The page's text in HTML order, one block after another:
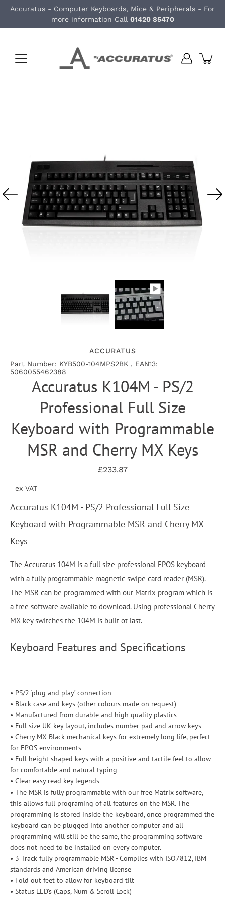
Accuratus - Computer Keyboards, Mice & Peripherals - For
more information Call 01420 85470
ACCURATUS
Part Number: KYB500-104MPS2BK , EAN13:
5060055462388
Accuratus K104M - PS/2
Professional Full Size
Keyboard with Programmable
MSR and Cherry MX Keys
£233.87
ex VAT
Accuratus K104M - PS/2 Professional Full Size
Keyboard with Programmable MSR and Cherry MX
Keys
The Accuratus 104M is a full size professional EPOS keyboard
with a fully programmable magnetic swipe card reader (MSR).
The MSR can be programmed with our Matrix program which is
a free software available to download. Using professional Cherry
MX key switches the 104M is built ot last.
Keyboard Features and Specifications
• PS/2 ‘plug and play’ connection
• Black case and keys (other colours made on request)
• Manufactured from durable and high quality plastics
• Full size UK key layout, includes number pad and arrow keys
• Cherry MX Black mechanical keys for extremely long life, perfect
for EPOS environments
• Full height shaped keys with a positive and tactile feel to allow
for comfortable and natural typing
• Clear easy read key legends
• The MSR is fully programmable with our free Matrix software,
this allows full programing of all features on the MSR. The
programming is stored inside the keyboard, once programmed the
keyboard can be plugged into another computer and all
programming will still be the same, the programming software
does not need to be installed on every computer.
• 3 Track fully programmable MSR - Complies with ISO7812, IBM
standards and American driving license
• Fold out feet to allow for keyboard tilt
• Status LED's (Caps, Num & Scroll Lock)